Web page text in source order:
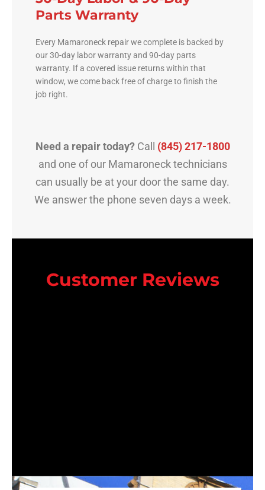
Parts Warranty
Every Mamaroneck repair we complete is backed by
our 30-day labor warranty and 90-day parts
warranty. If a covered issue returns within that
window, we come back free of charge to finish the
job right.
Need a repair today?Call (845) 217-1800
and one of our Mamaroneck technicians
can usually be at your door the same day.
We answer the phone seven days a week.
Customer Reviews